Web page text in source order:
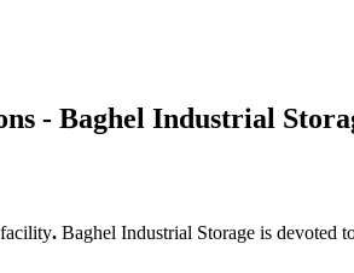
- Baghel Industrial
facility. Baghel Industrial Storage is devoted